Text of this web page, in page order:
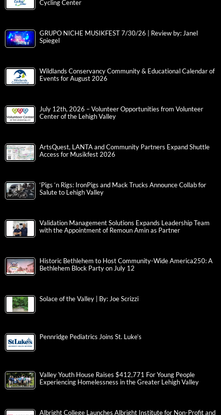
Cycling Center
GRUPO NICHE MUSIKFEST 7/30/26 | Review by: Janel
Spiegel
Wildlands Conservancy Community & Educational Calendar of
Events for August 2026
July 12th, 2026 – Volunteer Opportunities from Volunteer
Center of the Lehigh Valley
ArtsQuest, LANTA and Community Partners Expand Shuttle
Access for Musikfest 2026
‘Pigs ‘n Rigs: IronPigs and Mack Trucks Announce Collab for
Salute to Lehigh Valley
Validation Management Solutions Expands Leadership Team
with the Appointment of Remoun Amin as Partner
Historic Bethlehem to Host Community-Wide America250: A
Bethlehem Block Party on July 12
Solace of the Valley | By: Joe Scrizzi
Pennridge Pediatrics Joins St. Luke’s
Valley Youth House Raises $412,771 For Young People
Experiencing Homelessness in the Greater Lehigh Valley
Albright College Launches Albright Institute for Non-Profit and